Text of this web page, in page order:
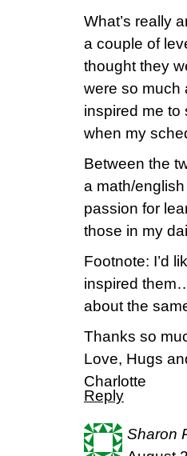
What’s really
a couple of
thought they
were so much
inspired me to
when my
Between the
a math/english
passion for
those in my
Footnote: I’d
inspired
about the
Thanks so
Love, Hugs
Charlotte
Reply
Sharon